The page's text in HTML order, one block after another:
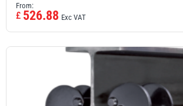
From:
£ 526.88 Exc VAT